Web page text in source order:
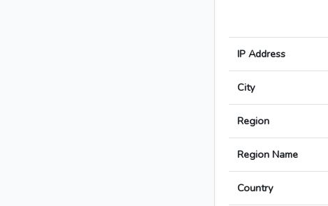
IP Address
City
Region
Region Name
Country